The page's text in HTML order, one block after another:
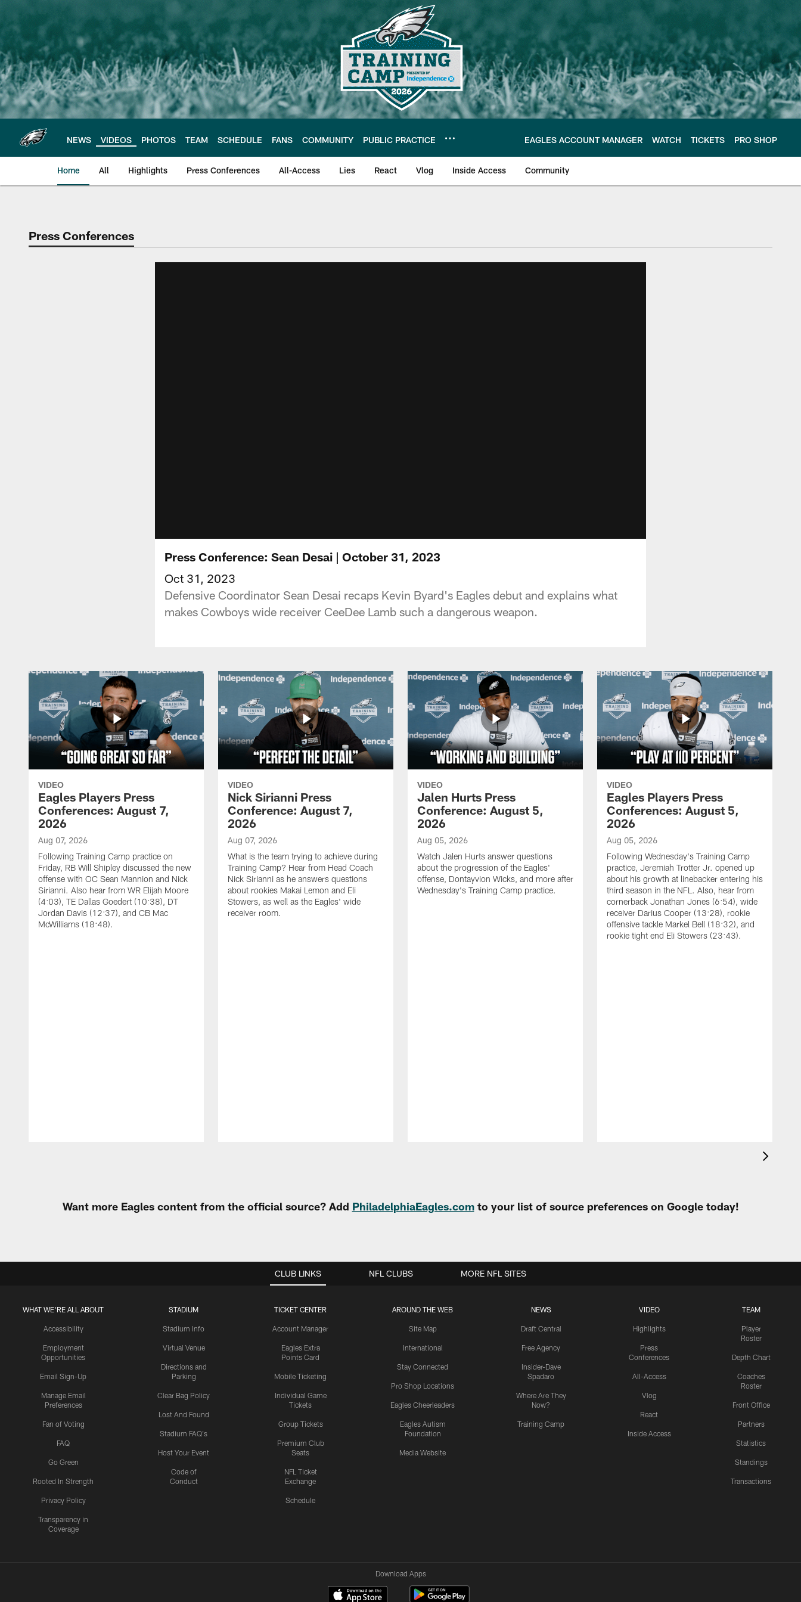
main
content
NEWS VIDEOS PHOTOS TEAM SCHEDULE FANS COMMUNITY PUBLIC PRACTICE EAGLES ACCOUNT MANAGER WATCH TICKETS PRO SHOP
Home All Highlights Press Conferences All-Access Lies React Vlog Inside Access Community
Philadelphia Eagles | Official Site of the Philadelphia Eagles
Press Conferences
Press Conference: Sean Desai | October 31, 2023
Oct 31, 2023
Defensive Coordinator Sean Desai recaps Kevin Byard's Eagles debut and explains what
makes Cowboys wide receiver CeeDee Lamb such a dangerous weapon.
VIDEO
Eagles Players Press
Conferences: August 7,
2026
Aug 07, 2026
Following Training Camp practice on
Friday, RB Will Shipley discussed the new
offense with OC Sean Mannion and Nick
Sirianni. Also hear from WR Elijah Moore
(4:03), TE Dallas Goedert (10:38), DT
Jordan Davis (12:37), and CB Mac
McWilliams (18:48).
VIDEO
Nick Sirianni Press
Conference: August 7,
2026
Aug 07, 2026
What is the team trying to achieve during
Training Camp? Hear from Head Coach
Nick Sirianni as he answers questions
about rookies Makai Lemon and Eli
Stowers, as well as the Eagles' wide
receiver room.
VIDEO
Jalen Hurts Press
Conference: August 5,
2026
Aug 05, 2026
Watch Jalen Hurts answer questions
about the progression of the Eagles'
offense, Dontayvion Wicks, and more after
Wednesday's Training Camp practice.
VIDEO
Eagles Players Press
Conferences: August 5,
2026
Aug 05, 2026
Following Wednesday's Training Camp
practice, Jeremiah Trotter Jr. opened up
about his growth at linebacker entering his
third season in the NFL. Also, hear from
cornerback Jonathan Jones (6:54), wide
receiver Darius Cooper (13:28), rookie
offensive tackle Markel Bell (18:32), and
rookie tight end Eli Stowers (23:43).
Want more Eagles content from the official source? Add PhiladelphiaEagles.comto your list of source preferences on Google today!
CLUB LINKS
WHAT WE'RE ALL ABOUT
Accessibility
Employment
Opportunities
Email Sign-Up
Manage Email
Preferences
Fan of Voting
FAQ
Go Green
Rooted In Strength
Privacy Policy
Transparency in
Coverage
STADIUM
Stadium Info
Virtual Venue
Directions and
Parking
Clear Bag Policy
Lost And Found
Stadium FAQ's
Host Your Event
Code of
Conduct
TICKET CENTER
Account Manager
Eagles Extra
Points Card
Mobile Ticketing
Individual Game
Tickets
Group Tickets
Premium Club
Seats
NFL Ticket
Exchange
Schedule
AROUND THE WEB
Site Map
International
Stay Connected
Pro Shop Locations
Eagles Cheerleaders
Eagles Autism
Foundation
Media Website
NEWS
Draft Central
Free Agency
Insider-Dave
Spadaro
Where Are They
Now?
Training Camp
VIDEO
Highlights
Press
Conferences
All-Access
Vlog
React
Inside Access
TEAM
Player
Roster
Depth Chart
Coaches
Roster
Front Office
Partners
Statistics
Standings
Transactions
NFL CLUBS MORE NFL SITES
Download Apps